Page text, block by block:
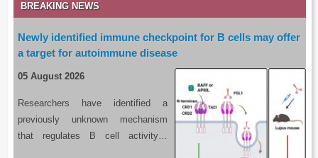
BREAKING NEWS
Newly identified immune checkpoint for B cells may offer
a target for autoimmune disease
05 August 2026
Researchers have identified a
previously unknown mechanism
that regulates B cell activity…